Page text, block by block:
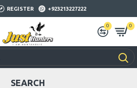
REGISTER +923213227222
0 0
SEARCH